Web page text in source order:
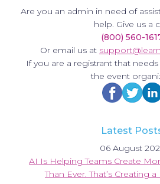
Are you an admin in need of
help. Give us a
(800) 560-
Or email us at
If you are a registrant that
the event
Latest
06 August
AI Is Helping Teams Create
Than Ever. That’s Creating